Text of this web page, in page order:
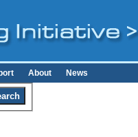
About News